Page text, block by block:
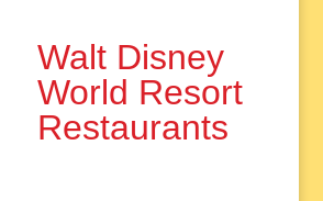
Walt Disney
World Resort
Restaurants